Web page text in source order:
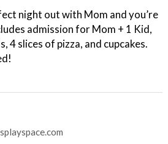
night out with Mom and you’re
admission for Mom + 1 Kid,
4 slices of pizza, and cupcakes.